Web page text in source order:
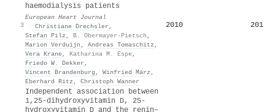
3
haemodialysis patients
European Heart Journal
· Christiane Drechsler ,
Stefan Pilz , B. Obermayer-Pietsch ,
Marion Verduijn , Andreas Tomaschitz ,
Vera Krane, Katharina M. Espe,
Friedo W. Dekker ,
Vincent Brandenburg , Winfried März ,
Eberhard Ritz , Christoph Wanner
2010 201
Independent association between
1,25-dihydroxyvitamin D, 25-
hydroxyvitamin D and the renin–